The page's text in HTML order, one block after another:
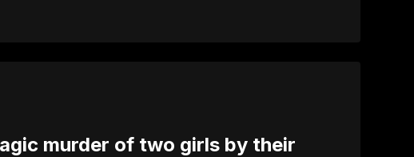
murder of two girls by their